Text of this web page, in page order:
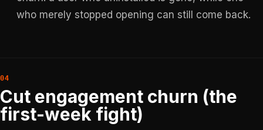
who merely stopped opening can still come back.
Cut engagement churn (the
first-week fight)